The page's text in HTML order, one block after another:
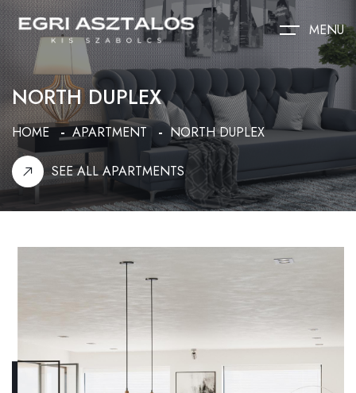
MENU
NORTH DUPLEX
HOME APARTMENT NORTH DUPLEX
SEE ALL APARTMENTS